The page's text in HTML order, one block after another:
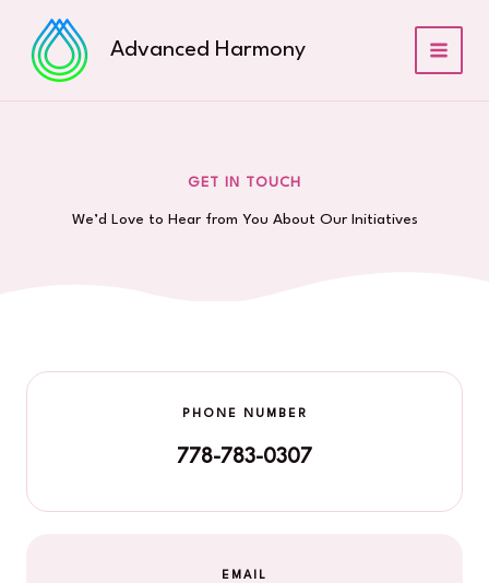
content
Advanced Harmony
GET IN TOUCH
We’d Love to Hear from You About Our Initiatives
PHONE NUMBER
778-783-0307
EMAIL